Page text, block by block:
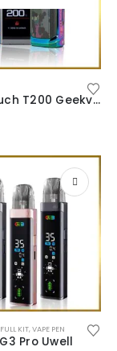
Aegis Touch T200 Geekvape
FULL KIT,VAPE PEN
Pro Uwell